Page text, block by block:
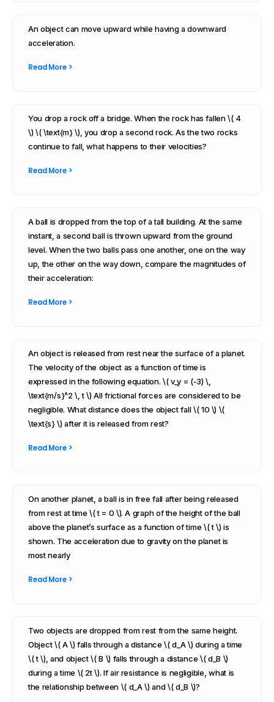
An object can move upward while having a downward
acceleration.
Read More >
You drop a rock off a bridge. When the rock has fallen \( 4
\) \( \text{m} \), you drop a second rock. As the two rocks
continue to fall, what happens to their velocities?
Read More >
A ball is dropped from the top of a tall building. At the same
instant, a second ball is thrown upward from the ground
level. When the two balls pass one another, one on the way
up, the other on the way down, compare the magnitudes of
their acceleration:
Read More >
An object is released from rest near the surface of a planet.
The velocity of the object as a function of time is
expressed in the following equation. \( v_y = (-3) \,
\text{m/s}^2 \, t \) All frictional forces are considered to be
negligible. What distance does the object fall \( 10 \) \(
\text{s} \) after it is released from rest?
Read More >
On another planet, a ball is in free fall after being released
from rest at time \( t = 0 \). A graph of the height of the ball
above the planet’s surface as a function of time \( t \) is
shown. The acceleration due to gravity on the planet is
most nearly
Read More >
Two objects are dropped from rest from the same height.
Object \( A \) falls through a distance \( d_A \) during a time
\( t \), and object \( B \) falls through a distance \( d_B \)
during a time \( 2t \). If air resistance is negligible, what is
the relationship between \( d_A \) and \( d_B \)?